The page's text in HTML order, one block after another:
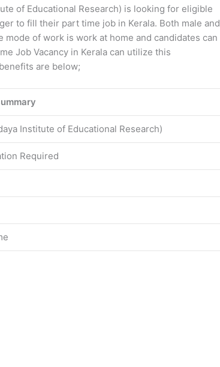
of Educational Research) is looking for eligible
to fill their part time job in Kerala. Both male and
of work is work at home and candidates can
Job Vacancy in Kerala can utilize this
are below;
Institute of Educational Research)
Required